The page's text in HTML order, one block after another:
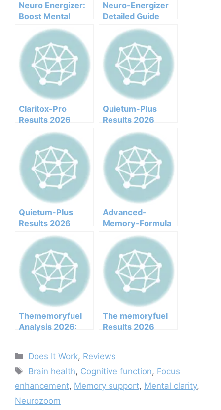
Neuro Energizer:
Boost Mental
Clarity and
Cognitive Power
Neuro-Energizer
Detailed Guide
Claritox-Pro
Results 2026
Honest Customer
Analysis
Ingredients
Benefits Pricing
Pros Cons Legit Or
Not
Quietum-Plus
Results 2026
Honest Customer
Analysis
Ingredients
Benefits Pricing
Pros Cons Legit Or
Not
Quietum-Plus
Results 2026
Honest Customer
Analysis
Ingredients
Benefits Pricing
Pros Cons Legit Or
Not
Advanced-
Memory-Formula
Results 2026
Honest Customer
Analysis
Ingredients
Benefits Pricing
Pros Cons Legit Or
Not
Thememoryfuel
Analysis 2026:
Effects, And
Efficacy Report
The memoryfuel
Results 2026
Ingredients
Benefits Pricing
Pros Cons Legit Or
Not
Categories
Does It Work, Reviews
Tags
Brain health, Cognitive function, Focus
enhancement, Memory support, Mental clarity,
Neurozoom